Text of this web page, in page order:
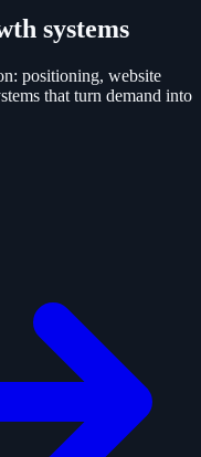
systems
positioning, website
that turn demand into